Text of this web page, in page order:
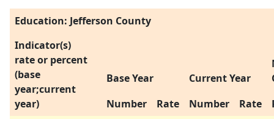
Education: Jefferson County
Indicator(s)
rate or percent
(base
year;current
year)
Base Year Current Year
Number
Rate Number Rate